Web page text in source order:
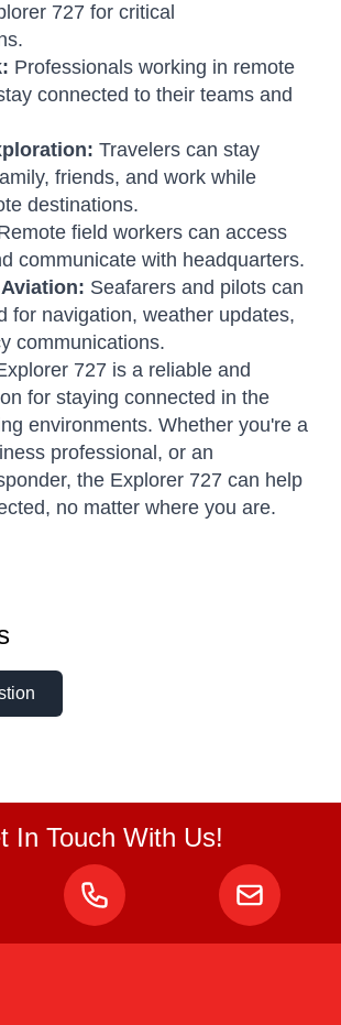
727 for critical
Professionals working in remote
connected to their teams and
Travelers can stay
friends, and work while
destinations.
field workers can access
communicate with headquarters.
Seafarers and pilots can
for navigation, weather updates,
communications.
727 is a reliable and
for staying connected in the
environments. Whether you're a
professional, or an
the Explorer 727 can help
no matter where you are.
In Touch With Us!